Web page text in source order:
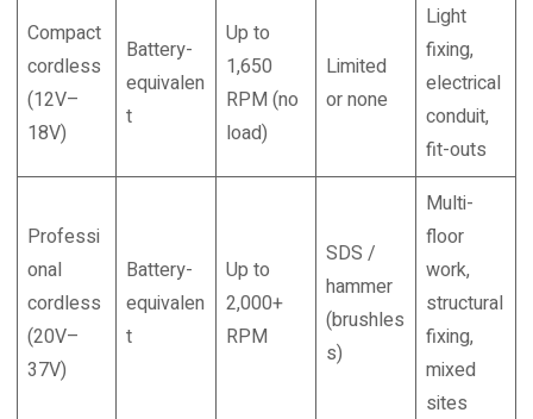
Compact
cordless
(12V–
18V)
Battery-
equivalen
t
Up to
1,650
RPM (no
load)
Limited
or none
Light
fixing,
electrical
conduit,
fit-outs
Professi
onal
cordless
(20V–
37V)
Battery-
equivalen
t
Up to
2,000+
RPM
SDS /
hammer
(brushles
s)
Multi-
floor
work,
structural
fixing,
mixed
sites